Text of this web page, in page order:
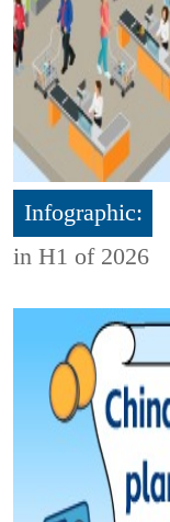
Infographic:
in H1 of 2026